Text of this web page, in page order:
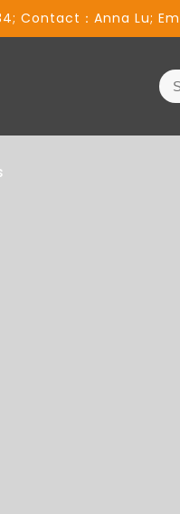
Contact：Anna Lu;